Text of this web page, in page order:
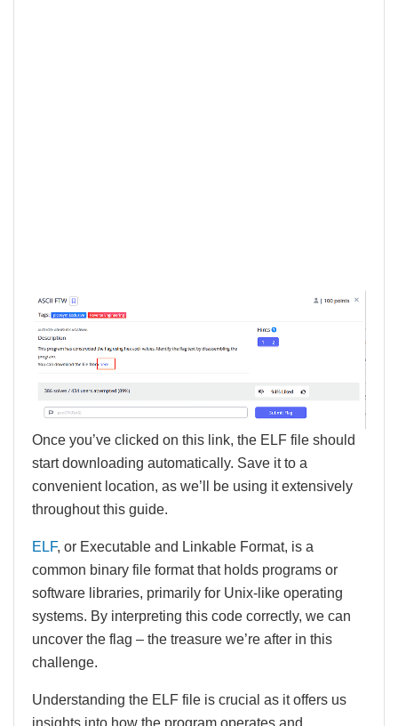
Once you’ve clicked on this link, the ELF file should
start downloading automatically. Save it to a
convenient location, as we’ll be using it extensively
throughout this guide.
ELF, or Executable and Linkable Format, is a
common binary file format that holds programs or
software libraries, primarily for Unix-like operating
systems. By interpreting this code correctly, we can
uncover the flag – the treasure we’re after in this
challenge.
Understanding the ELF file is crucial as it offers us